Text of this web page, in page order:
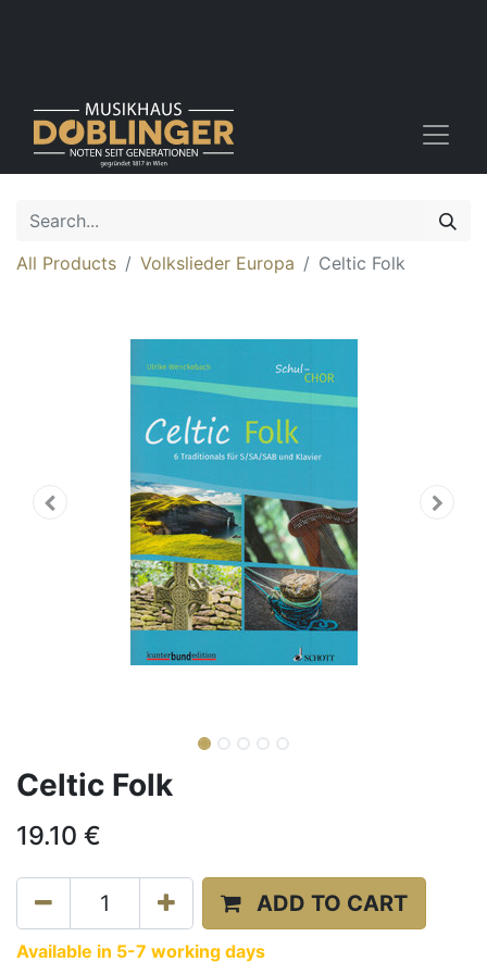
All Products Volkslieder Europa Celtic Folk
Celtic Folk
19.10 €
ADD TO CART
Available in 5-7 working days